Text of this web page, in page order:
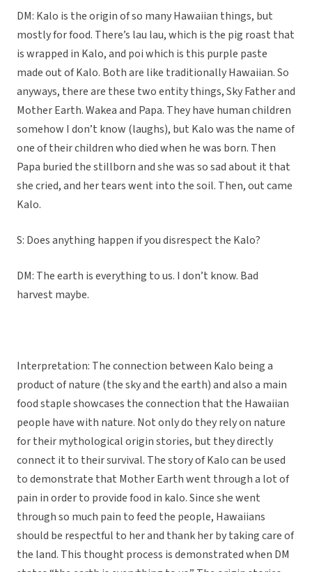
DM: Kalo is the origin of so many Hawaiian things, but
mostly for food. There’s lau lau, which is the pig roast that
is wrapped in Kalo, and poi which is this purple paste
made out of Kalo. Both are like traditionally Hawaiian. So
anyways, there are these two entity things, Sky Father and
Mother Earth. Wakea and Papa. They have human children
somehow I don’t know (laughs), but Kalo was the name of
one of their children who died when he was born. Then
Papa buried the stillborn and she was so sad about it that
she cried, and her tears went into the soil. Then, out came
Kalo.
S: Does anything happen if you disrespect the Kalo?
DM: The earth is everything to us. I don’t know. Bad
harvest maybe.
Interpretation: The connection between Kalo being a
product of nature (the sky and the earth) and also a main
food staple showcases the connection that the Hawaiian
people have with nature. Not only do they rely on nature
for their mythological origin stories, but they directly
connect it to their survival. The story of Kalo can be used
to demonstrate that Mother Earth went through a lot of
pain in order to provide food in kalo. Since she went
through so much pain to feed the people, Hawaiians
should be respectful to her and thank her by taking care of
the land. This thought process is demonstrated when DM